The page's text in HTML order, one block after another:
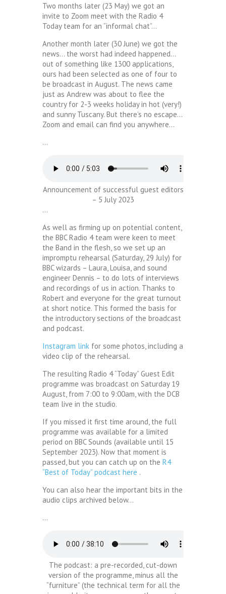
Two months later (23 May) we got an
invite to Zoom meet with the Radio 4
Today team for an “informal chat”…
Another month later (30 June) we got the
news… the worst had indeed happened…
out of something like 1300 applications,
ours had been selected as one of four to
be broadcast in August. The news came
just as Andrew was about to flee the
country for 2-3 weeks holiday in hot (very!)
and sunny Tuscany. But there’s no escape…
Zoom and email can find you anywhere…
…
Announcement of successful guest editors
– 5 July 2023
…
As well as firming up on potential content,
the BBC Radio 4 team were keen to meet
the Band in the flesh, so we set up an
impromptu rehearsal (Saturday, 29 July) for
BBC wizards – Laura, Louisa, and sound
engineer Dennis – to do lots of interviews
and recordings of us in action. Thanks to
Robert and everyone for the great turnout
at short notice. This formed the basis for
the introductory sections of the broadcast
and podcast.
Instagram link for some photos, including a
video clip of the rehearsal.
The resulting Radio 4 “Today” Guest Edit
programme was broadcast on Saturday 19
August, from 7:00 to 9:00am, with the DCB
team live in the studio.
If you missed it first time around, the full
programme was available for a limited
period on BBC Sounds (available until 15
September 2023). Now that moment is
passed, but you can catch up on the R4
“Best of Today” podcast here .
You can also hear the important bits in the
audio clips archived below…
…
The podcast: a pre-recorded, cut-down
version of the programme, minus all the
“furniture” (the technical term for all the